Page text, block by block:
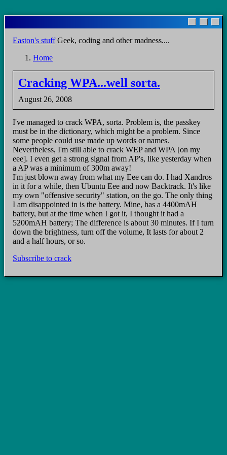
to
main
content
Easton's stuffGeek, coding and other madness....
Breadcrumb
Home
Cracking WPA...well sorta.
August 26, 2008
I've managed to crack WPA, sorta. Problem is, the passkey
must be in the dictionary, which might be a problem. Since
some people could use made up words or names.
Nevertheless, I'm still able to crack WEP and WPA [on my
eee]. I even get a strong signal from AP's, like yesterday when
a AP was a minimum of 300m away!
I'm just blown away from what my Eee can do. I had Xandros
in it for a while, then Ubuntu Eee and now Backtrack. It's like
my own "offensive security" station, on the go. The only thing
I am disappointed in is the battery. Mine, has a 4400mAH
battery, but at the time when I got it, I thought it had a
5200mAH battery; The difference is about 30 minutes. If I turn
down the brightness, turn off the volume, It lasts for about 2
and a half hours, or so.
Subscribe to crack